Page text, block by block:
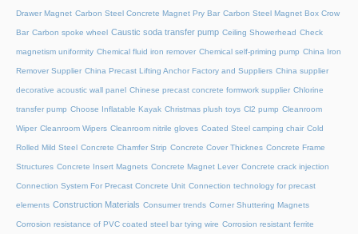
Drawer Magnet Carbon Steel Concrete Magnet Pry Bar Carbon Steel Magnet Box Crow
Bar Carbon spoke wheel Caustic soda transfer pump Ceiling Showerhead Check
magnetism uniformity Chemical fluid iron remover Chemical self-priming pump China Iron
Remover Supplier China Precast Lifting Anchor Factory and Suppliers China supplier
decorative acoustic wall panel Chinese precast concrete formwork supplier Chlorine
transfer pump Choose Inflatable Kayak Christmas plush toys Cl2 pump Cleanroom
Wiper Cleanroom Wipers Cleanroom nitrile gloves Coated Steel camping chair Cold
Rolled Mild Steel Concrete Chamfer Strip Concrete Cover Thicknes Concrete Frame
Structures Concrete Insert Magnets Concrete Magnet Lever Concrete crack injection
Connection System For Precast Concrete Unit Connection technology for precast
elements Construction Materials Consumer trends Corner Shuttering Magnets
Corrosion resistance of PVC coated steel bar tying wire Corrosion resistant ferrite